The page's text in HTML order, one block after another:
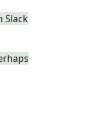
Slack